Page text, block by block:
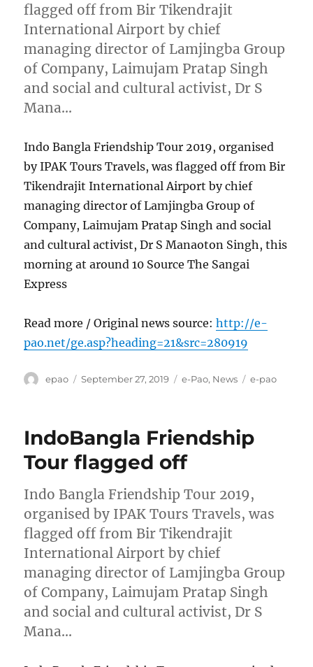
flagged off from Bir Tikendrajit
International Airport by chief
managing director of Lamjingba Group
of Company, Laimujam Pratap Singh
and social and cultural activist, Dr S
Mana…
Indo Bangla Friendship Tour 2019, organised
by IPAK Tours Travels, was flagged off from Bir
Tikendrajit International Airport by chief
managing director of Lamjingba Group of
Company, Laimujam Pratap Singh and social
and cultural activist, Dr S Manaoton Singh, this
morning at around 10 Source The Sangai
Express
Read more / Original news source:http://e-
pao.net/ge.asp?heading=21&src=280919
Author
epao
Posted
September 27, 2019 Categories
e-Pao, News Tags
e-pao
IndoBangla Friendship
Tour flagged off
Indo Bangla Friendship Tour 2019,
organised by IPAK Tours Travels, was
flagged off from Bir Tikendrajit
International Airport by chief
managing director of Lamjingba Group
of Company, Laimujam Pratap Singh
and social and cultural activist, Dr S
Mana…